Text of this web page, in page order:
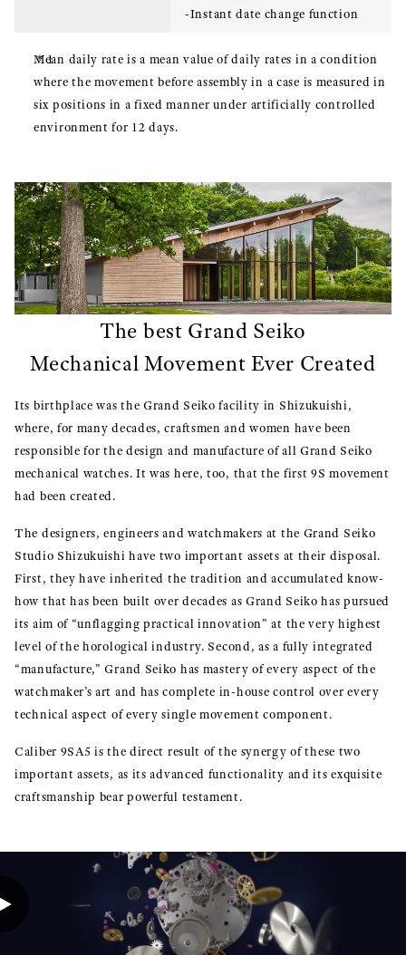
-Instant date change function
Mean daily rate is a mean value of daily rates in a condition
where the movement before assembly in a case is measured in
six positions in a fixed manner under artificially controlled
environment for 12 days.
The best Grand Seiko
Mechanical Movement Ever Created
Its birthplace was the Grand Seiko facility in Shizukuishi,
where, for many decades, craftsmen and women have been
responsible for the design and manufacture of all Grand Seiko
mechanical watches. It was here, too, that the first 9S movement
had been created.
The designers, engineers and watchmakers at the Grand Seiko
Studio Shizukuishi have two important assets at their disposal.
First, they have inherited the tradition and accumulated know-
how that has been built over decades as Grand Seiko has pursued
its aim of “unflagging practical innovation” at the very highest
level of the horological industry. Second, as a fully integrated
“manufacture,” Grand Seiko has mastery of every aspect of the
watchmaker’s art and has complete in-house control over every
technical aspect of every single movement component.
Caliber 9SA5 is the direct result of the synergy of these two
important assets, as its advanced functionality and its exquisite
craftsmanship bear powerful testament.